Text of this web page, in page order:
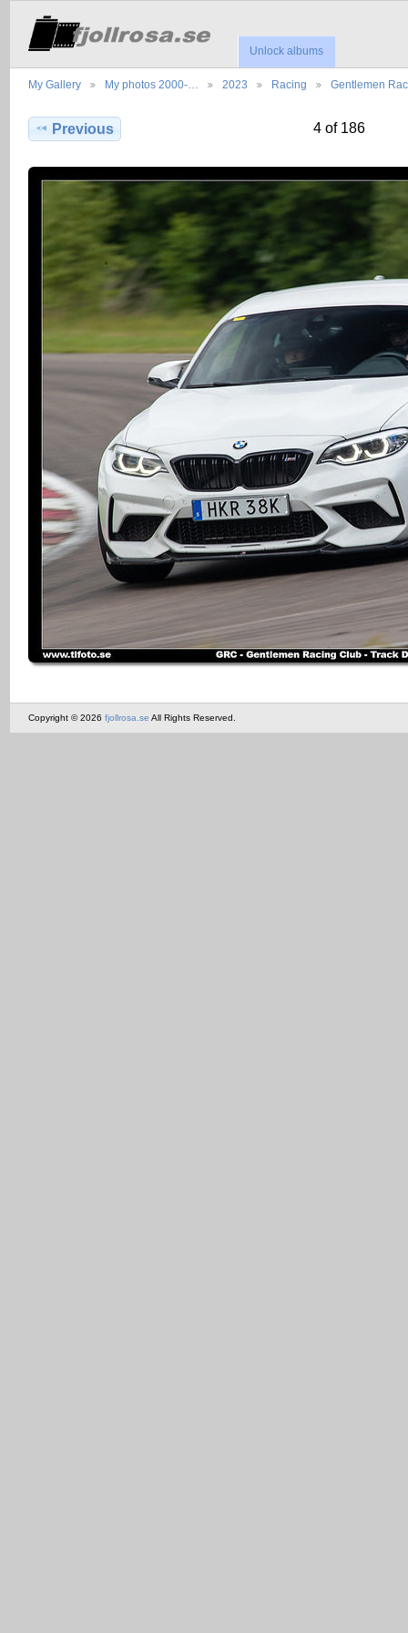
Unlock albums
My Gallery My photos 2000-… 2023 Racing Gentlemen
Previous 4 of 186
Copyright © 2026 fjollrosa.se All Rights Reserved.